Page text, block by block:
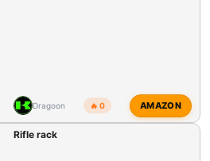
Dragoon 🔥 0 AMAZON
Rifle rack